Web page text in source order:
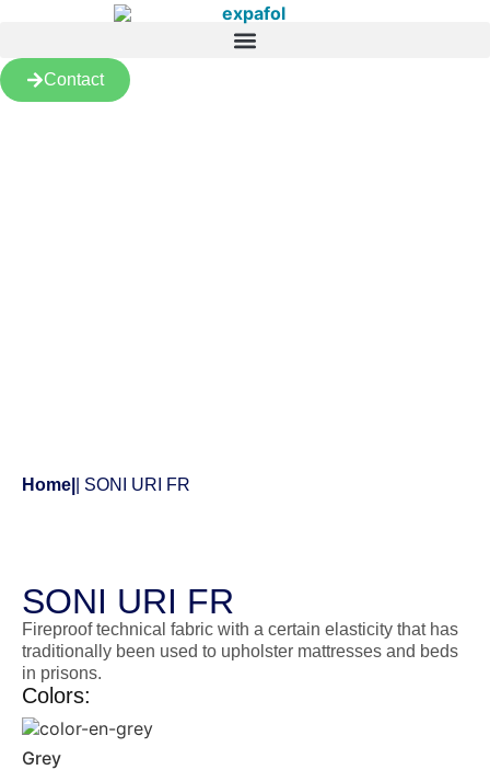
Contact
Home | SONI URI FR
SONI URI FR
Fireproof technical fabric with a certain elasticity that has
traditionally been used to upholster mattresses and beds
in prisons.
Colors:
Grey